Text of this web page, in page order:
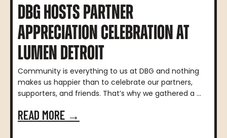
DBG HOSTS PARTNER
APPRECIATION CELEBRATION AT
LUMEN DETROIT
Community is everything to us at DBG and nothing
makes us happier than to celebrate our partners,
supporters, and friends. That’s why we gathered a ...
READ MORE →